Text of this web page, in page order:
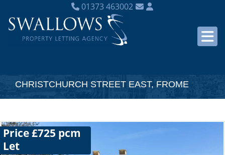
01373 463002
CHRISTCHURCH STREET EAST, FROME
Price £725 pcm
Let